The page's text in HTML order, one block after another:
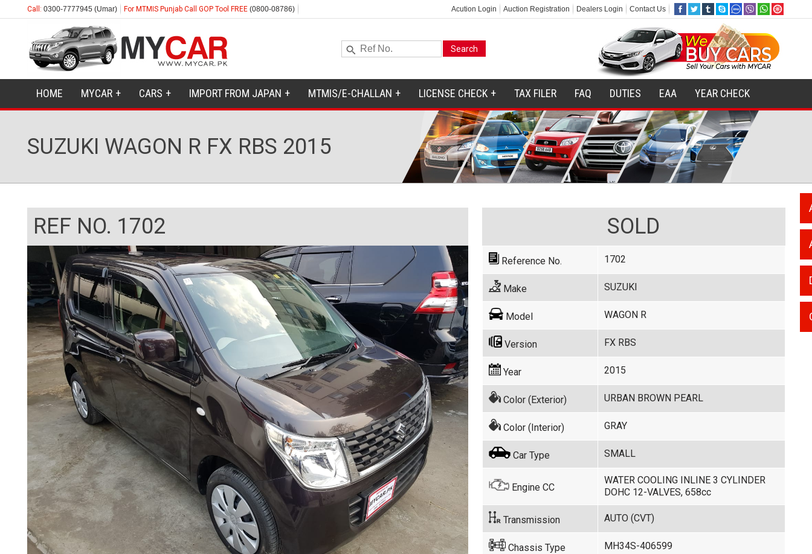
Call: 0300-7777945 (Umar) For MTMIS Punjab Call GOP Tool FREE (0800-08786) Acution Login Auction Registration Dealers Login Contact Us
HOME MYCAR CARS IMPORT FROM JAPAN MTMIS/E-CHALLAN LICENSE CHECK TAX FILER FAQ DUTIES EAA YEAR CHECK
SUZUKI WAGON R FX RBS 2015
REF NO. 1702 SOLD
Reference No. 1702
Make SUZUKI
Model WAGON R
Version FX RBS
Year 2015
Color (Exterior) URBAN BROWN PEARL
Color (Interior) GRAY
Car Type SMALL
Engine CC
WATER COOLING INLINE 3 CYLINDER
DOHC 12-VALVES, 658cc
Transmission AUTO (CVT)
Chassis Type MH34S-406599